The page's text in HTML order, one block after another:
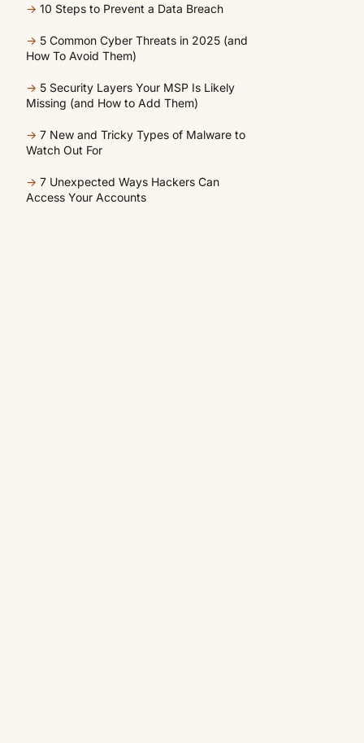
→ 10 Steps to Prevent a Data Breach
→ 5 Common Cyber Threats in 2025 (and
How To Avoid Them)
→ 5 Security Layers Your MSP Is Likely
Missing (and How to Add Them)
→ 7 New and Tricky Types of Malware to
Watch Out For
→ 7 Unexpected Ways Hackers Can
Access Your Accounts